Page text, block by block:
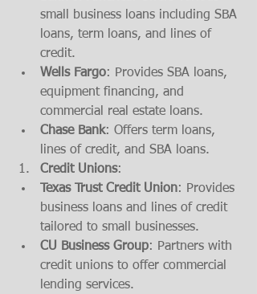
small business loans including SBA
loans, term loans, and lines of
credit.
Wells Fargo: Provides SBA loans,
equipment financing, and
commercial real estate loans.
Chase Bank: Offers term loans,
lines of credit, and SBA loans.
Credit Unions:
Texas Trust Credit Union: Provides
business loans and lines of credit
tailored to small businesses.
CU Business Group: Partners with
credit unions to offer commercial
lending services.